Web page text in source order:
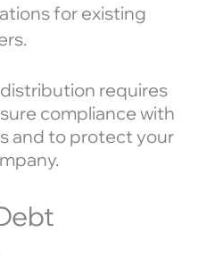
for existing
requires
compliance with
and to protect your